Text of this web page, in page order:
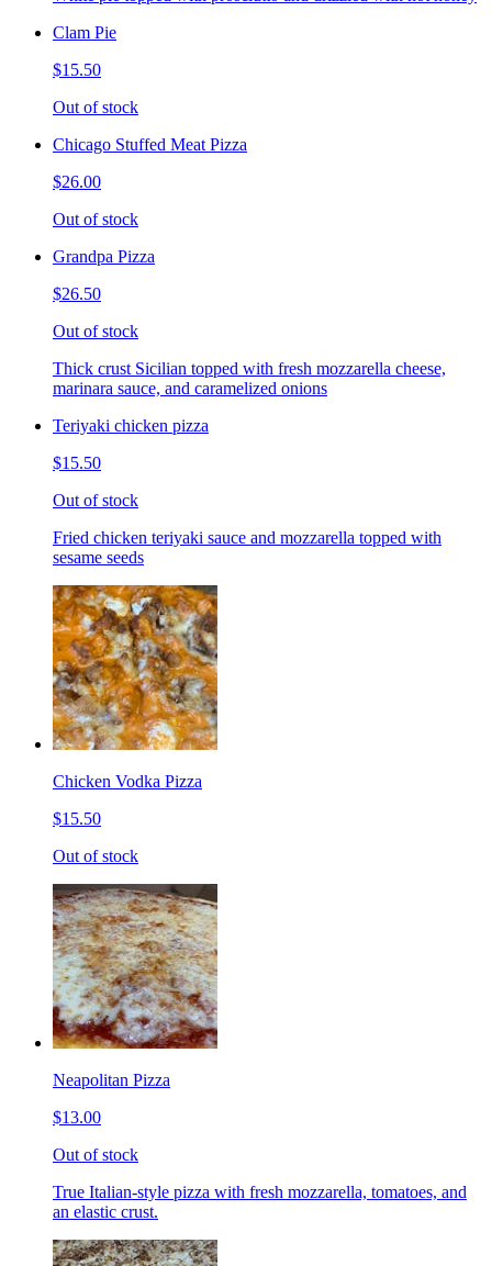
Clam Pie
$15.50
Out of stock
Chicago Stuffed Meat Pizza
$26.00
Out of stock
Grandpa Pizza
$26.50
Out of stock
Thick crust Sicilian topped with fresh mozzarella cheese,
marinara sauce, and caramelized onions
Teriyaki chicken pizza
$15.50
Out of stock
Fried chicken teriyaki sauce and mozzarella topped with
sesame seeds
Chicken Vodka Pizza
$15.50
Out of stock
Neapolitan Pizza
$13.00
Out of stock
True Italian-style pizza with fresh mozzarella, tomatoes, and
an elastic crust.